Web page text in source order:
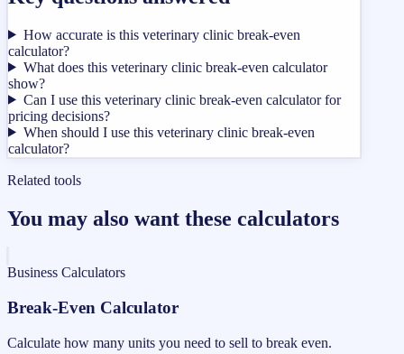
How accurate is this veterinary clinic break-even
calculator?
What does this veterinary clinic break-even calculator
show?
Can I use this veterinary clinic break-even calculator for
pricing decisions?
When should I use this veterinary clinic break-even
calculator?
Related tools
You may also want these calculators
Business Calculators
Break-Even Calculator
Calculate how many units you need to sell to break even.